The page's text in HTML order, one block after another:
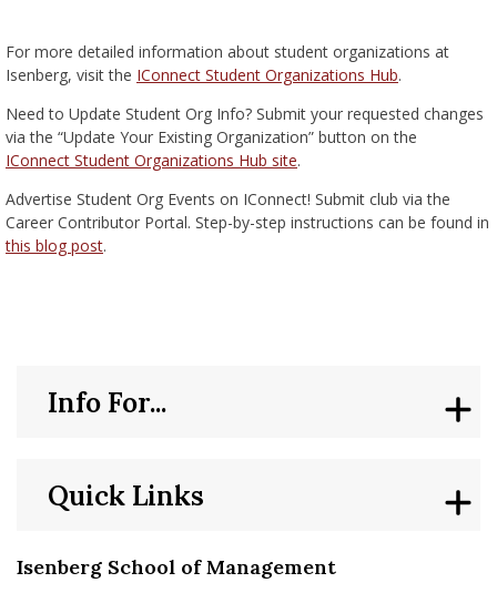
For more detailed information about student organizations at
Isenberg, visit the IConnect Student Organizations Hub.
Need to Update Student Org Info? Submit your requested changes
via the “Update Your Existing Organization” button on the
IConnect Student Organizations Hub site.
Advertise Student Org Events on IConnect! Submit club via the
Career Contributor Portal. Step-by-step instructions can be found in
this blog post.
Isenberg School of Management
Quick Links
Info For...